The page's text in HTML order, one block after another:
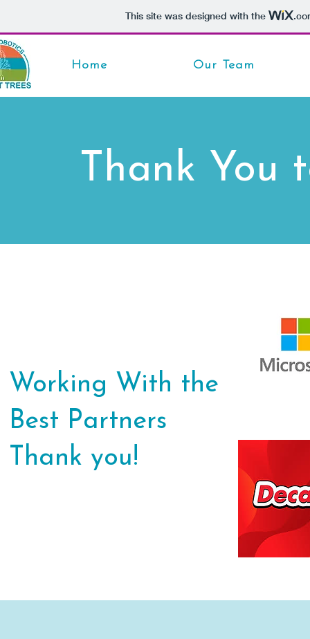
This site was designed with the
Home Our Team
Thank You
Working With the
Best Partners
Thank you!